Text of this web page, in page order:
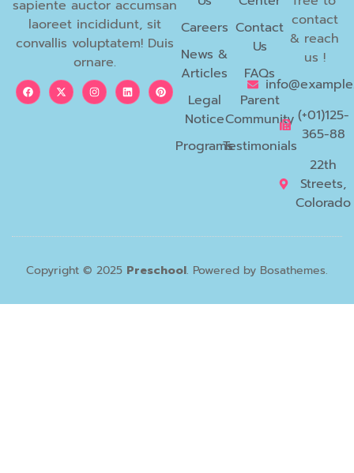
sapiente auctor accumsan
laoreet incididunt, sit
convallis voluptatem! Duis
ornare.
Careers
News &
Articles
Legal
Notice
Programs
Contact
Us
FAQs
Parent
Community
Testimonials
contact
& reach
us !
(+01)125-
365-88
22th
Streets,
Colorado
Copyright © 2025 Preschool. Powered by Bosathemes.